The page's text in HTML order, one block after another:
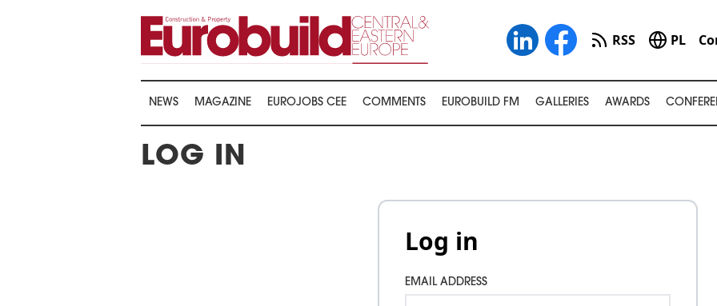
RSS PL
NEWS MAGAZINE EUROJOBS CEE COMMENTS EUROBUILD FM GALLERIES AWARDS
LOG IN
Log in
EMAIL ADDRESS